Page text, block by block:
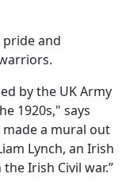
and
by the UK Army
1920s," says
made a mural out
Lynch, an Irish
Irish Civil war.”